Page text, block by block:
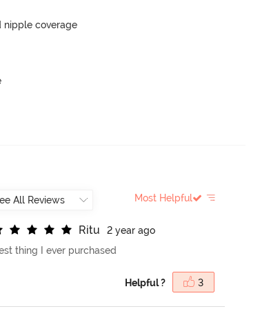
nipple coverage
Most Helpful
Ritu
2 year ago
thing I ever purchased
Helpful ? 3